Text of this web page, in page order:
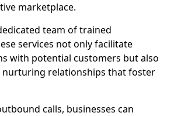
marketplace.
team of trained
services not only facilitate
with potential customers but also
nurturing relationships that foster
calls, businesses can